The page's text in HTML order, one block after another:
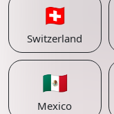
🇨🇭
Switzerland
🇲🇽
Mexico